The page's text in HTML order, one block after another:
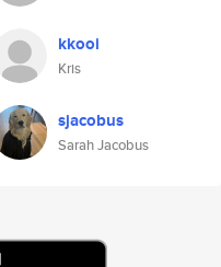
kkooi
Kris
sjacobus
Sarah Jacobus